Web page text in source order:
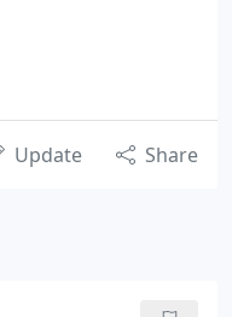
Update Share